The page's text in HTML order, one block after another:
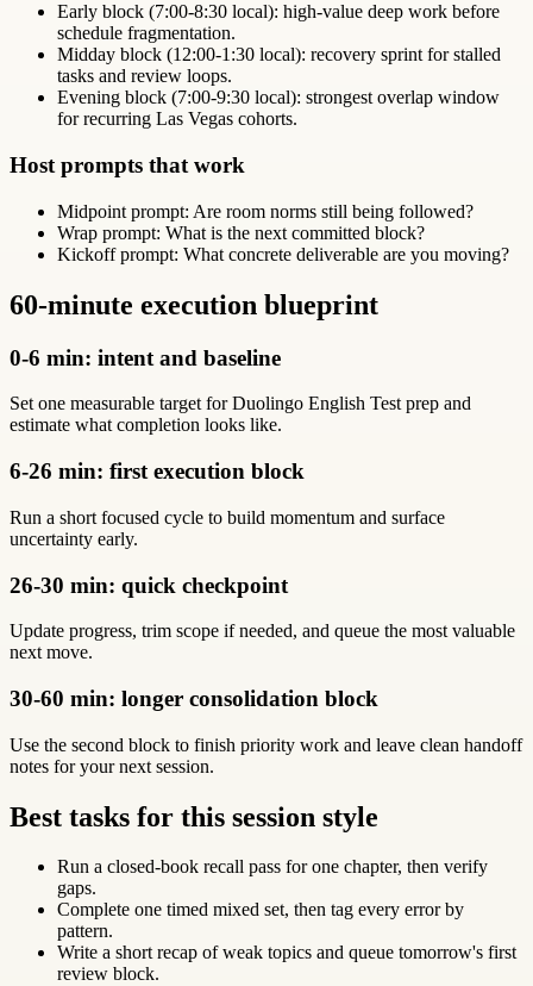
Early block (7:00-8:30 local): high-value deep work before
schedule fragmentation.
Midday block (12:00-1:30 local): recovery sprint for stalled
tasks and review loops.
Evening block (7:00-9:30 local): strongest overlap window
for recurring Las Vegas cohorts.
Host prompts that work
Midpoint prompt: Are room norms still being followed?
Wrap prompt: What is the next committed block?
Kickoff prompt: What concrete deliverable are you moving?
60-minute execution blueprint
0-6 min: intent and baseline
Set one measurable target for Duolingo English Test prep and
estimate what completion looks like.
6-26 min: first execution block
Run a short focused cycle to build momentum and surface
uncertainty early.
26-30 min: quick checkpoint
Update progress, trim scope if needed, and queue the most valuable
next move.
30-60 min: longer consolidation block
Use the second block to finish priority work and leave clean handoff
notes for your next session.
Best tasks for this session style
Run a closed-book recall pass for one chapter, then verify
gaps.
Complete one timed mixed set, then tag every error by
pattern.
Write a short recap of weak topics and queue tomorrow's first
review block.